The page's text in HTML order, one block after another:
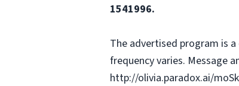
1541996.
The advertised program is
frequency varies. Message
http://olivia.paradox.ai/